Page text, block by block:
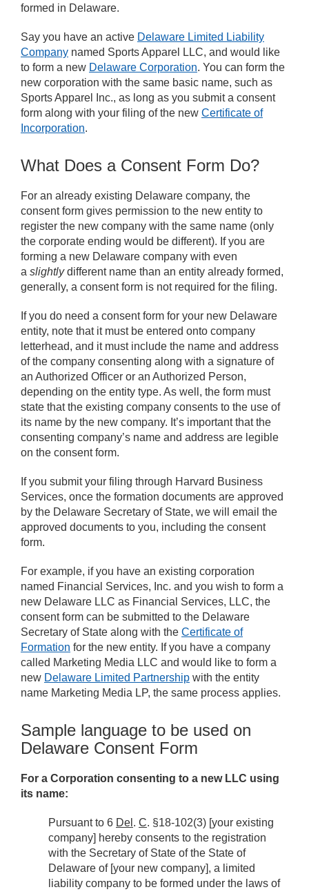
formed in Delaware.
Say you have an active Delaware Limited Liability
Company named Sports Apparel LLC, and would like
to form a new Delaware Corporation. You can form the
new corporation with the same basic name, such as
Sports Apparel Inc., as long as you submit a consent
form along with your filing of the new Certificate of
Incorporation.
What Does a Consent Form Do?
For an already existing Delaware company, the
consent form gives permission to the new entity to
register the new company with the same name (only
the corporate ending would be different). If you are
forming a new Delaware company with even
a slightlydifferent name than an entity already formed,
generally, a consent form is not required for the filing.
If you do need a consent form for your new Delaware
entity, note that it must be entered onto company
letterhead, and it must include the name and address
of the company consenting along with a signature of
an Authorized Officer or an Authorized Person,
depending on the entity type. As well, the form must
state that the existing company consents to the use of
its name by the new company. It’s important that the
consenting company’s name and address are legible
on the consent form.
If you submit your filing through Harvard Business
Services, once the formation documents are approved
by the Delaware Secretary of State, we will email the
approved documents to you, including the consent
form.
For example, if you have an existing corporation
named Financial Services, Inc. and you wish to form a
new Delaware LLC as Financial Services, LLC, the
consent form can be submitted to the Delaware
Secretary of State along with the Certificate of
Formation for the new entity. If you have a company
called Marketing Media LLC and would like to form a
new Delaware Limited Partnership with the entity
name Marketing Media LP, the same process applies.
Sample language to be used on
Delaware Consent Form
For a Corporation consenting to a new LLC using
its name:
Pursuant to 6 Del . C. §18-102(3) [your existing
company] hereby consents to the registration
with the Secretary of State of the State of
Delaware of [your new company], a limited
liability company to be formed under the laws of